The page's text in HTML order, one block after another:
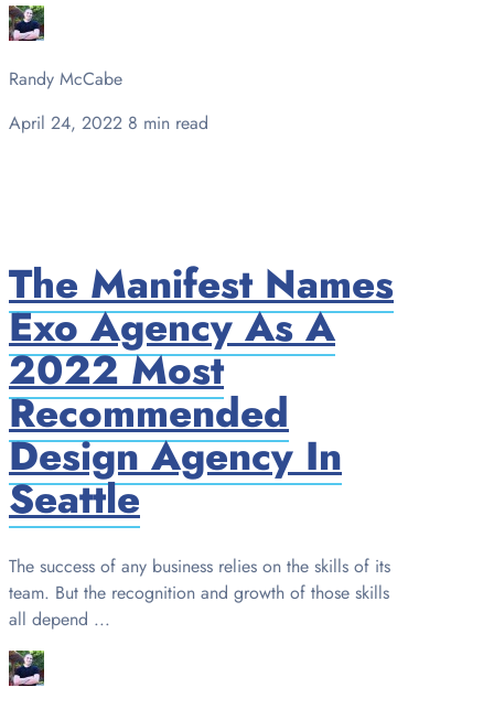
Randy McCabe
April 24, 2022 8 min read
The Manifest Names
Exo Agency As A
2022 Most
Recommended
Design Agency In
Seattle
The success of any business relies on the skills of its
team. But the recognition and growth of those skills
all depend ...